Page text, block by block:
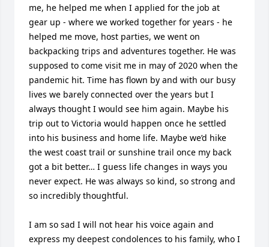
me, he helped me when I applied for the job at
gear up - where we worked together for years - he
helped me move, host parties, we went on
backpacking trips and adventures together. He was
supposed to come visit me in may of 2020 when the
pandemic hit. Time has flown by and with our busy
lives we barely connected over the years but I
always thought I would see him again. Maybe his
trip out to Victoria would happen once he settled
into his business and home life. Maybe we’d hike
the west coast trail or sunshine trail once my back
got a bit better… I guess life changes in ways you
never expect. He was always so kind, so strong and
so incredibly thoughtful.
I am so sad I will not hear his voice again and
express my deepest condolences to his family, who I